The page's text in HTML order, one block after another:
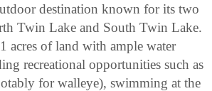
destination known for its two
Twin Lake and South Twin Lake.
acres of land with ample water
recreational opportunities such as
for walleye), swimming at the